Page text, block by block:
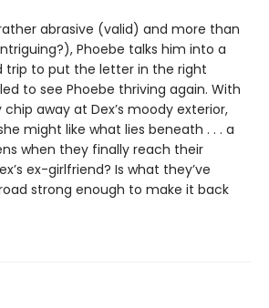
abrasive (valid) and more than
Phoebe talks him into a
trip to put the letter in the right
to see Phoebe thriving again. With
away at Dex’s moody exterior,
might like what lies beneath . . . a
when they finally reach their
ex-girlfriend? Is what they’ve
strong enough to make it back